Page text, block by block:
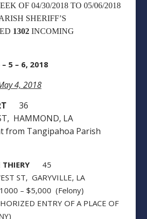
OF 04/30/2018 TO 05/06/2018
SHERIFF’S
1302 INCOMING
5 – 6, 2018
4, 2018
36
HAMMOND, LA
from Tangipahoa Parish
THIERY45
ST, GARYVILLE, LA
– $5,000 (Felony)
ENTRY OF A PLACE OF